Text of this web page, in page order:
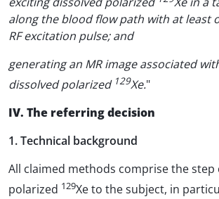
along the blood flow path with at least
RF excitation pulse; and
generating an MR image associated
dissolved polarized 129Xe."
IV. The referring decision
1. Technical background
All claimed methods comprise the step
polarized 129Xe to the subject, in